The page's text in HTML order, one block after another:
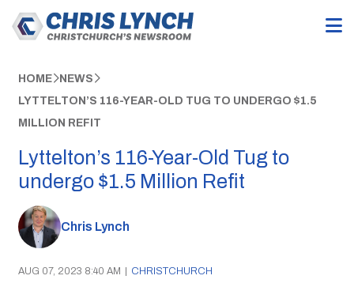
HOME NEWS
LYTTELTON’S 116-YEAR-OLD TUG TO UNDERGO $1.5
MILLION REFIT
Lyttelton’s 116-Year-Old Tug to
undergo $1.5 Million Refit
Chris Lynch
AUG 07, 2023 8:40 AM | CHRISTCHURCH